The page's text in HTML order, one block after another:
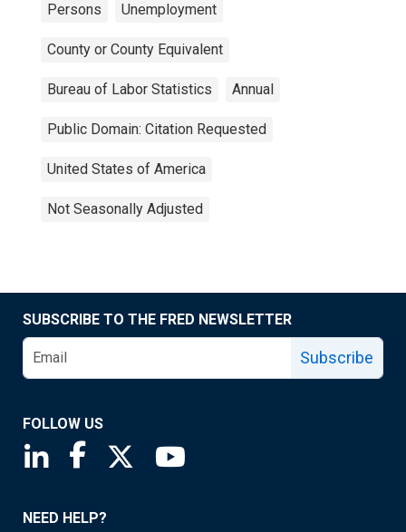
Persons Unemployment
County or County Equivalent
Bureau of Labor Statistics Annual
Public Domain: Citation Requested
United States of America
Not Seasonally Adjusted
SUBSCRIBE TO THE FRED NEWSLETTER
Subscribe
FOLLOW US
Saint Louis Fed linkedin page
Saint Louis Fed facebook page
Saint Louis Fed X page
NEED HELP?